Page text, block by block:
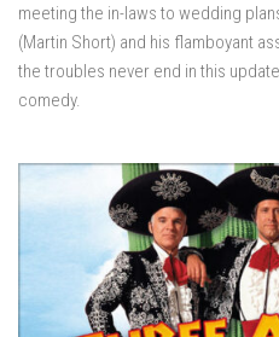
meeting the in-laws to wedding
(Martin Short) and his flamboyant
the troubles never end in this
comedy.